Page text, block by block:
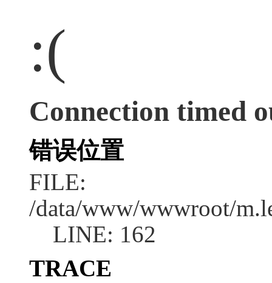
:(
Connection timed
错误位置
FILE:
/data/www/wwwroot/
LINE: 162
TRACE